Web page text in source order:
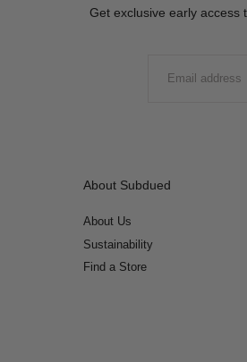
Get exclusive early access
About Subdued
About Us
Sustainability
Find a Store